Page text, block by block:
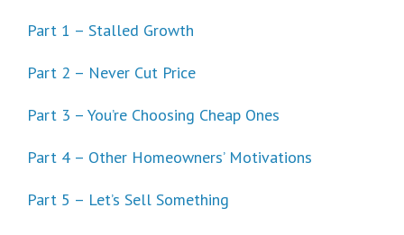
Part 1 – Stalled Growth
Part 2 – Never Cut Price
Part 3 – You’re Choosing Cheap Ones
Part 4 – Other Homeowners’ Motivations
Part 5 – Let’s Sell Something